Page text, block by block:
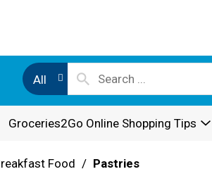
All
Groceries2Go Online Shopping Tips
Food / Pastries